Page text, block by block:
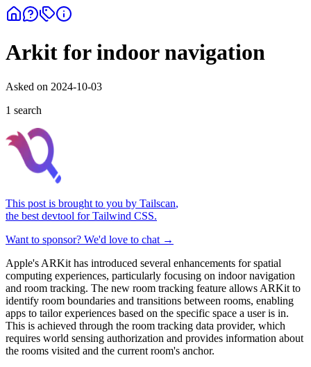
Arkit for indoor navigation
Asked on 2024-10-03
1 search
This post is brought to you by Tailscan,
the best devtool for Tailwind CSS.
Want to sponsor? We'd love to chat →
Apple's ARKit has introduced several enhancements for spatial
computing experiences, particularly focusing on indoor navigation
and room tracking. The new room tracking feature allows ARKit to
identify room boundaries and transitions between rooms, enabling
apps to tailor experiences based on the specific space a user is in.
This is achieved through the room tracking data provider, which
requires world sensing authorization and provides information about
the rooms visited and the current room's anchor.